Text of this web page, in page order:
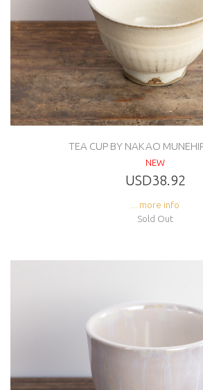
TEA CUP BY NAKAO
NEW
USD38.92
... more info
Sold Out